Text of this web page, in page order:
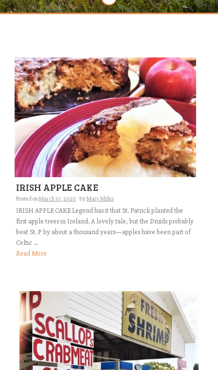
IRISH APPLE CAKE
Posted onMarch 10, 2020 byMary Miller
IRISH APPLE CAKE Legend has it that St. Patrick planted the
first apple trees in Ireland. A lovely tale, but the Druids probably
beat St. P by about a thousand years—apples have been part of
Celtic ...
Read More